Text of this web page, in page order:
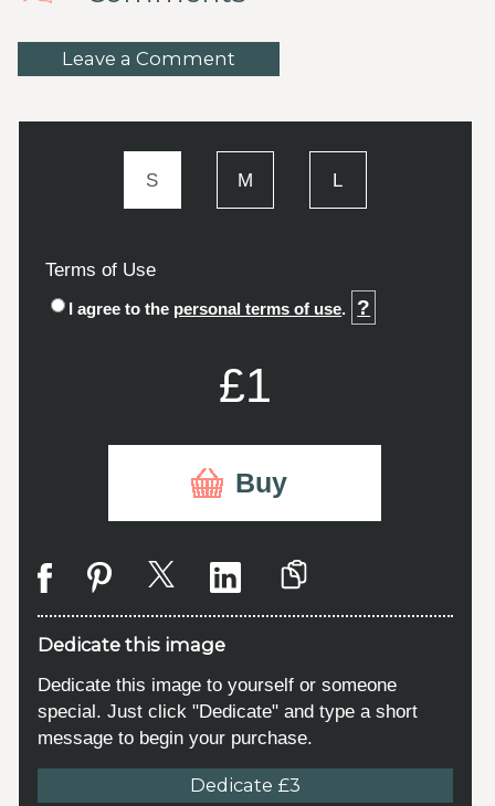
Leave a Comment
S M L
Terms of Use
I agree to the personal terms of use. ?
£1
Buy
Dedicate this image
Dedicate this image to yourself or someone
special. Just click "Dedicate" and type a short
message to begin your purchase.
Dedicate £3